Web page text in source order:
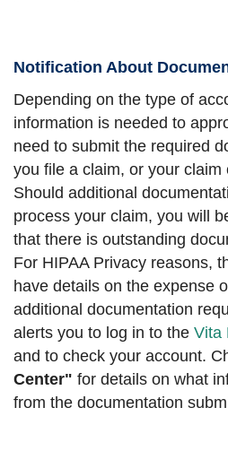
Notification About
Depending on the type of
information is needed to
need to submit the required
you file a claim, or your claim
Should additional
process your claim, you will
that there is outstanding
For HIPAA Privacy reasons,
have details on the expense
additional documentation
alerts you to log in to the Vita
and to check your account.
Center" for details on what
from the documentation